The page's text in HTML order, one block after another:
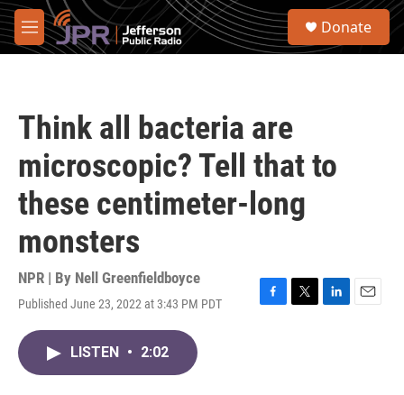
Skip to main content
M
e
S
Donate
Think all bacteria are
microscopic? Tell that to
these centimeter-long
monsters
NPR | By Nell Greenfieldboyce
Published June 23, 2022 at 3:43 PM PDT
F
T
L
E
LISTEN • 2:02